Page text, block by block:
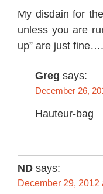
My disdain for
unless you are
up” are just
Greg says:
December 26,
Hauteur-bag
ND says:
December 29, 2012